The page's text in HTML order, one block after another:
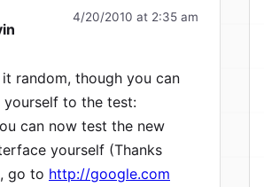
4/20/2010 at 2:35 am
random, though you can
to the test:
can now test the new
yourself (Thanks
go to http://google.com